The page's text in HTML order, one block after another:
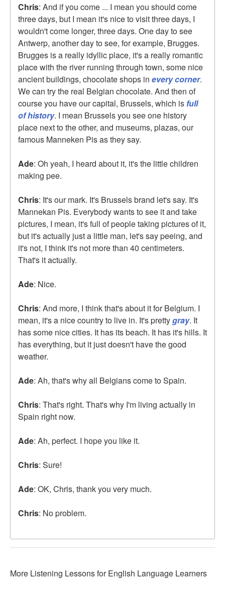
Chris: And if you come ... I mean you should come
three days, but I mean it's nice to visit three days, I
wouldn't come longer, three days. One day to see
Antwerp, another day to see, for example, Brugges.
Brugges is a really idyllic place, it's a really romantic
place with the river running through town, some nice
ancient buildings, chocolate shops in every corner.
We can try the real Belgian chocolate. And then of
course you have our capital, Brussels, which is full
of history. I mean Brussels you see one history
place next to the other, and museums, plazas, our
famous Manneken Pis as they say.
Ade: Oh yeah, I heard about it, it's the little children
making pee.
Chris: It's our mark. It's Brussels brand let's say. It's
Mannekan Pis. Everybody wants to see it and take
pictures, I mean, it's full of people taking pictures of it,
but it's actually just a little man, let's say peeing, and
it's not, I think it's not more than 40 centimeters.
That's it actually.
Ade: Nice.
Chris: And more, I think that's about it for Belgium. I
mean, it's a nice country to live in. It's prettygray. It
has some nice cities. It has its beach. It has it's hills. It
has everything, but it just doesn't have the good
weather.
Ade: Ah, that's why all Belgians come to Spain.
Chris: That's right. That's why I'm living actually in
Spain right now.
Ade: Ah, perfect. I hope you like it.
Chris: Sure!
Ade: OK, Chris, thank you very much.
Chris: No problem.
More Listening Lessons for English Language Learners